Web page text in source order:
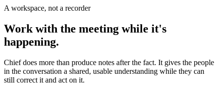
A workspace, not a recorder
Work with the meeting while it's
happening.
Chief does more than produce notes after the fact. It gives the people
in the conversation a shared, usable understanding while they can
still correct it and act on it.